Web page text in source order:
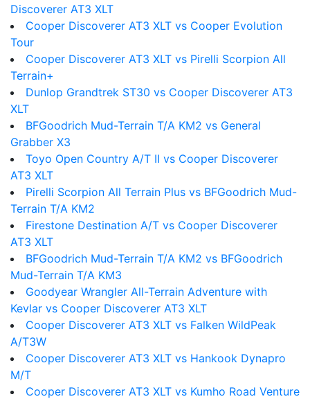
Discoverer AT3 XLT
Cooper Discoverer AT3 XLT vs Cooper Evolution
Tour
Cooper Discoverer AT3 XLT vs Pirelli Scorpion All
Terrain+
Dunlop Grandtrek ST30 vs Cooper Discoverer AT3
XLT
BFGoodrich Mud-Terrain T/A KM2 vs General
Grabber X3
Toyo Open Country A/T II vs Cooper Discoverer
AT3 XLT
Pirelli Scorpion All Terrain Plus vs BFGoodrich Mud-
Terrain T/A KM2
Firestone Destination A/T vs Cooper Discoverer
AT3 XLT
BFGoodrich Mud-Terrain T/A KM2 vs BFGoodrich
Mud-Terrain T/A KM3
Goodyear Wrangler All-Terrain Adventure with
Kevlar vs Cooper Discoverer AT3 XLT
Cooper Discoverer AT3 XLT vs Falken WildPeak
A/T3W
Cooper Discoverer AT3 XLT vs Hankook Dynapro
M/T
Cooper Discoverer AT3 XLT vs Kumho Road Venture